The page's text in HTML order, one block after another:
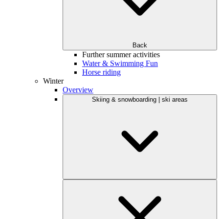
Back
Further summer activities
Water & Swimming Fun
Horse riding
Winter
Overview
Skiing & snowboarding | ski areas